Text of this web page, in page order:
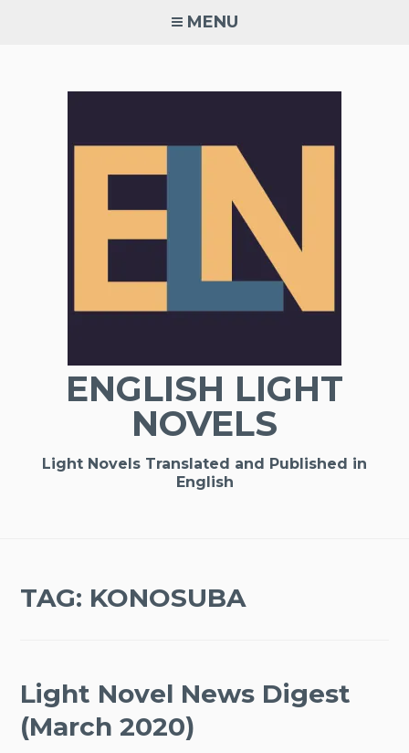
MENU
ENGLISH LIGHT
NOVELS
Light Novels Translated and Published in
English
TAG: KONOSUBA
Light Novel News Digest
(March 2020)